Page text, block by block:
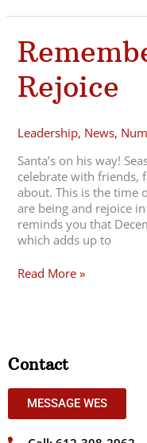
Rejoice
Leadership, News,
Santa’s on his way!
celebrate with friends,
about. This is the time
are being and rejoice
reminds you that
which adds up to
Remember
and
Rejoice
Read More »
Contact
MESSAGE WES